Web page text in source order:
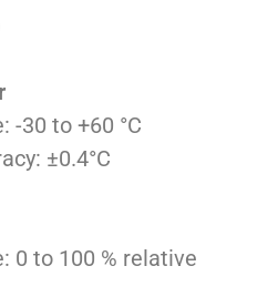
-30 to +60 °C
±0.4°C
0 to 100 % relative